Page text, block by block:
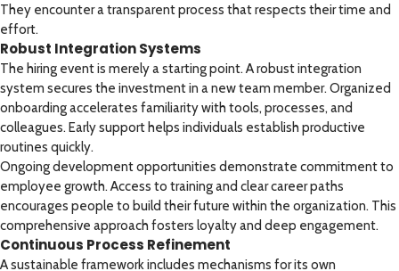
They encounter a transparent process that respects their time and
effort.
Robust Integration Systems
The hiring event is merely a starting point. A robust integration
system secures the investment in a new team member. Organized
onboarding accelerates familiarity with tools, processes, and
colleagues. Early support helps individuals establish productive
routines quickly.
Ongoing development opportunities demonstrate commitment to
employee growth. Access to training and clear career paths
encourages people to build their future within the organization. This
comprehensive approach fosters loyalty and deep engagement.
Continuous Process Refinement
A sustainable framework includes mechanisms for its own